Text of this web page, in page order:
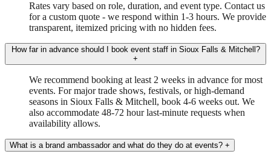
Rates vary based on role, duration, and event type. Contact us
for a custom quote - we respond within 1-3 hours. We provide
transparent, itemized pricing with no hidden fees.
How far in advance should I book event staff in Sioux Falls & Mitchell?
+
We recommend booking at least 2 weeks in advance for most
events. For major trade shows, festivals, or high-demand
seasons in Sioux Falls & Mitchell, book 4-6 weeks out. We
also accommodate 48-72 hour last-minute requests when
availability allows.
What is a brand ambassador and what do they do at events? +